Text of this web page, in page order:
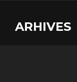
ARHIVES